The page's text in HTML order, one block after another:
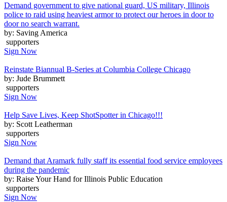
Demand government to give national guard, US military, Illinois
police to raid using heaviest armor to protect our heroes in door to
door no search warrant.
by: Saving America
supporters
Sign Now
Reinstate Biannual B-Series at Columbia College Chicago
by: Jude Brummett
supporters
Sign Now
Help Save Lives, Keep ShotSpotter in Chicago!!!
by: Scott Leatherman
supporters
Sign Now
Demand that Aramark fully staff its essential food service employees
during the pandemic
by: Raise Your Hand for Illinois Public Education
supporters
Sign Now